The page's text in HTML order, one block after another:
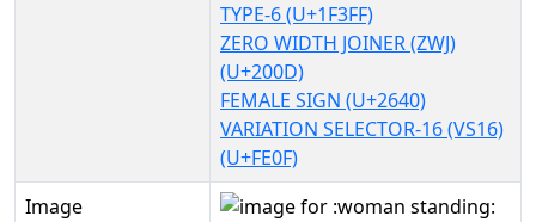
TYPE-6 (U+1F3FF)
ZERO WIDTH JOINER (ZWJ)
(U+200D)
FEMALE SIGN (U+2640)
VARIATION SELECTOR-16 (VS16)
(U+FE0F)
Image